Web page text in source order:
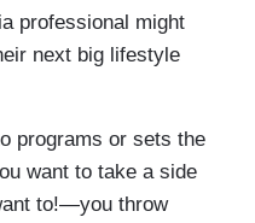
professional might
next big lifestyle
programs or sets the
want to take a side
to!—you throw